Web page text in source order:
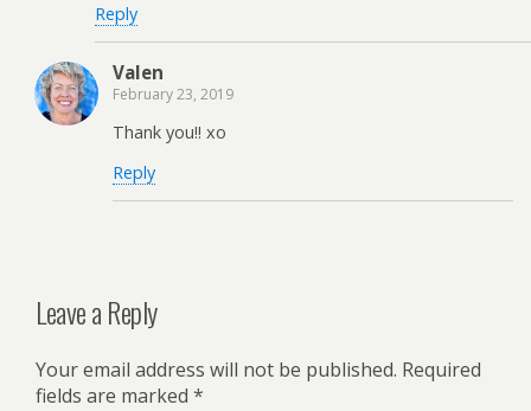
Reply
Valen
February 23, 2019
Thank you!! xo
Reply
Leave a Reply
Your email address will not be published. Required
fields are marked *